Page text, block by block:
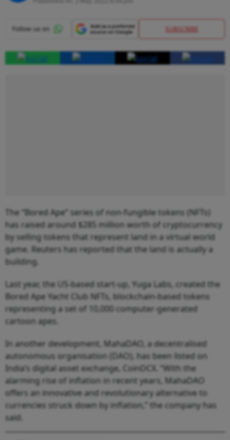
SUBSCRIBE
The “Bored Ape” series of non-fungible tokens (NFTs)
has raised around $285 million worth of cryptocurrency
by selling tokens that represent land in a virtual world
game. Reuters has reported that the land is actually a
building.
Last year, the US-based start-up, Yuga Labs, created the
Bored Ape Yacht Club NFTs, blockchain-based tokens
representing a set of 10,000 computer-generated
cartoon apes.
In another development, MahaDAO, a decentralised
autonomous organisation (DAO), has been listed on
India’s digital asset exchange, CoinDCX. “With the
alarming rise of inflation in recent years, MahaDAO
offers an innovative and revolutionary alternative to
currencies struck down by inflation,” the company has
said.